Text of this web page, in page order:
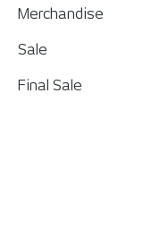
Merchandise
Sale
Final Sale